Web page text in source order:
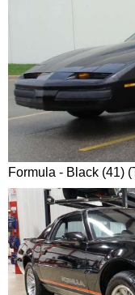
Formula - Black (41)